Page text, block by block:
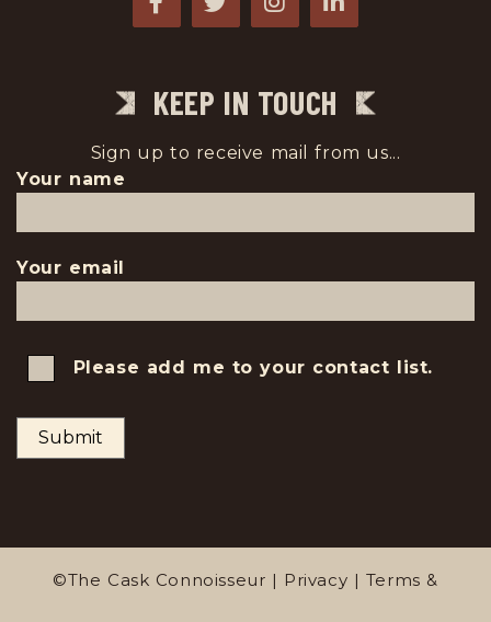
KEEP IN TOUCH
Sign up to receive mail from us...
Your name
Your email
Please add me to your contact list.
©The Cask Connoisseur | Privacy | Terms &